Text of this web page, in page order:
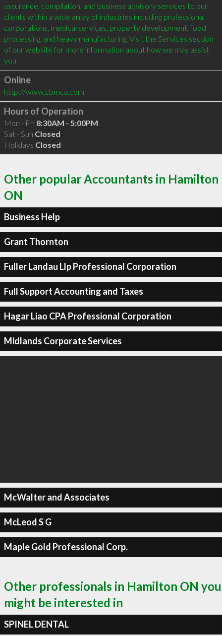
assurance, compilation, and business advisory services to our
clients within a wide array of industries including professional
corporations, medical services, property development, food
processing, and heavy manufacturing. Visit the Services section
of our website for more information about how we may assist
Online
http://www.cbmca.com
Hours of Operation
Mon - Fri 8:30AM - 5:00PM
Sat - Sun Closed
Holidays Closed
Other popular Accountants in Hamilton
ON
Business Help
Grant Thornton
Fuller Landau Llp Professional Corporation
Full Support Accounting and Taxes
Hagar Liao CPA Professional Corporation
Midlands Corporate Services
McWalter and Associates
McLeod S G
Maple Gold Professional Corp.
Other professionals in Hamilton ON you
might be interested in
SPINEL DENTAL